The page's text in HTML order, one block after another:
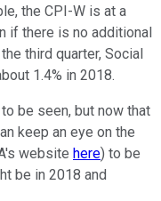
the CPI-W is at a
if there is no additional
third quarter, Social
1.4% in 2018.
be seen, but now that
keep an eye on the
website here) to be
be in 2018 and